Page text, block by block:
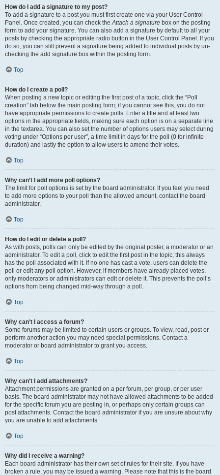
How do I add a signature to my post?
To add a signature to a post you must first create one via your User Control
Panel. Once created, you can check theAttach a signature box on the posting
form to add your signature. You can also add a signature by default to all your
posts by checking the appropriate radio button in the User Control Panel. If you
do so, you can still prevent a signature being added to individual posts by un-
checking the add signature box within the posting form.
Top
How do I create a poll?
When posting a new topic or editing the first post of a topic, click the “Poll
creation” tab below the main posting form; if you cannot see this, you do not
have appropriate permissions to create polls. Enter a title and at least two
options in the appropriate fields, making sure each option is on a separate line
in the textarea. You can also set the number of options users may select during
voting under “Options per user”, a time limit in days for the poll (0 for infinite
duration) and lastly the option to allow users to amend their votes.
Top
Why can’t I add more poll options?
The limit for poll options is set by the board administrator. If you feel you need
to add more options to your poll than the allowed amount, contact the board
administrator.
Top
How do I edit or delete a poll?
As with posts, polls can only be edited by the original poster, a moderator or an
administrator. To edit a poll, click to edit the first post in the topic; this always
has the poll associated with it. If no one has cast a vote, users can delete the
poll or edit any poll option. However, if members have already placed votes,
only moderators or administrators can edit or delete it. This prevents the poll’s
options from being changed mid-way through a poll.
Top
Why can’t I access a forum?
Some forums may be limited to certain users or groups. To view, read, post or
perform another action you may need special permissions. Contact a
moderator or board administrator to grant you access.
Top
Why can’t I add attachments?
Attachment permissions are granted on a per forum, per group, or per user
basis. The board administrator may not have allowed attachments to be added
for the specific forum you are posting in, or perhaps only certain groups can
post attachments. Contact the board administrator if you are unsure about why
you are unable to add attachments.
Top
Why did I receive a warning?
Each board administrator has their own set of rules for their site. If you have
broken a rule, you may be issued a warning. Please note that this is the board